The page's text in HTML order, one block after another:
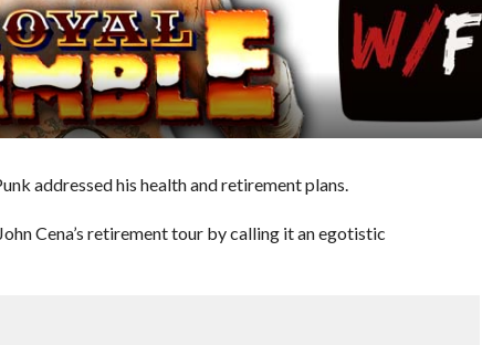
addressed his health and retirement plans.
Cena’s retirement tour by calling it an egotistic